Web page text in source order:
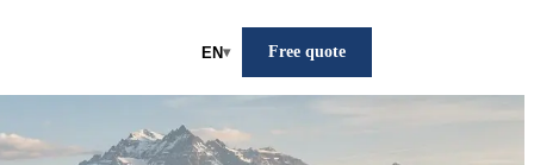
EN▾ Free quote